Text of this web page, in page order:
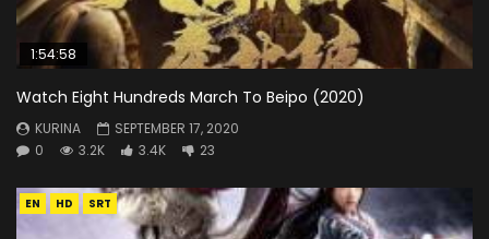
1:54:58
Watch Eight Hundreds March To Beipo (2020)
KURINA
SEPTEMBER 17, 2020
0
3.2K 3.4K 23
EN HD SRT